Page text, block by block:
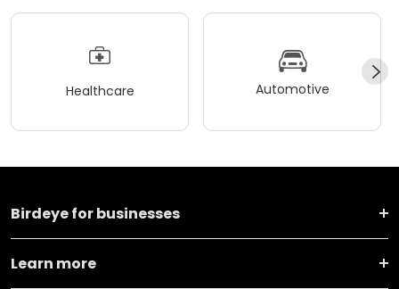
Healthcare Automotive
Birdeye for businesses
Learn more